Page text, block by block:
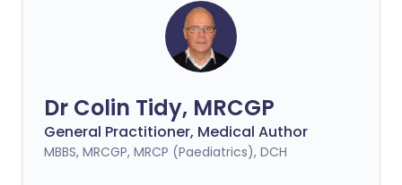
Dr Colin Tidy, MRCGP
General Practitioner, Medical Author
MBBS, MRCGP, MRCP (Paediatrics), DCH